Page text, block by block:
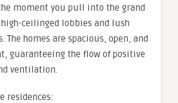
moment you pull into the grand
ceilinged lobbies and lush
The homes are spacious, open, and
guaranteeing the flow of positive
ventilation.
residences: